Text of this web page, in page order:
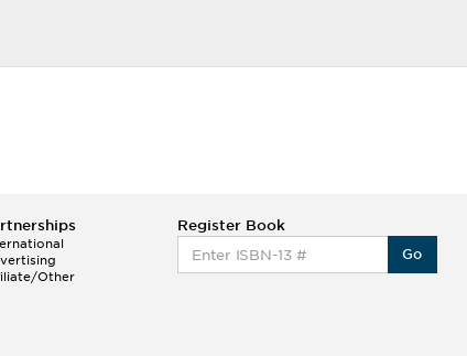
Other
Register Book
Go